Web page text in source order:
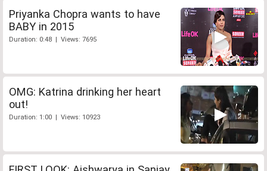
Priyanka Chopra wants to have
BABY in 2015
Duration: 0:48 | Views: 7695
OMG: Katrina drinking her heart
out!
Duration: 1:00 | Views: 10923